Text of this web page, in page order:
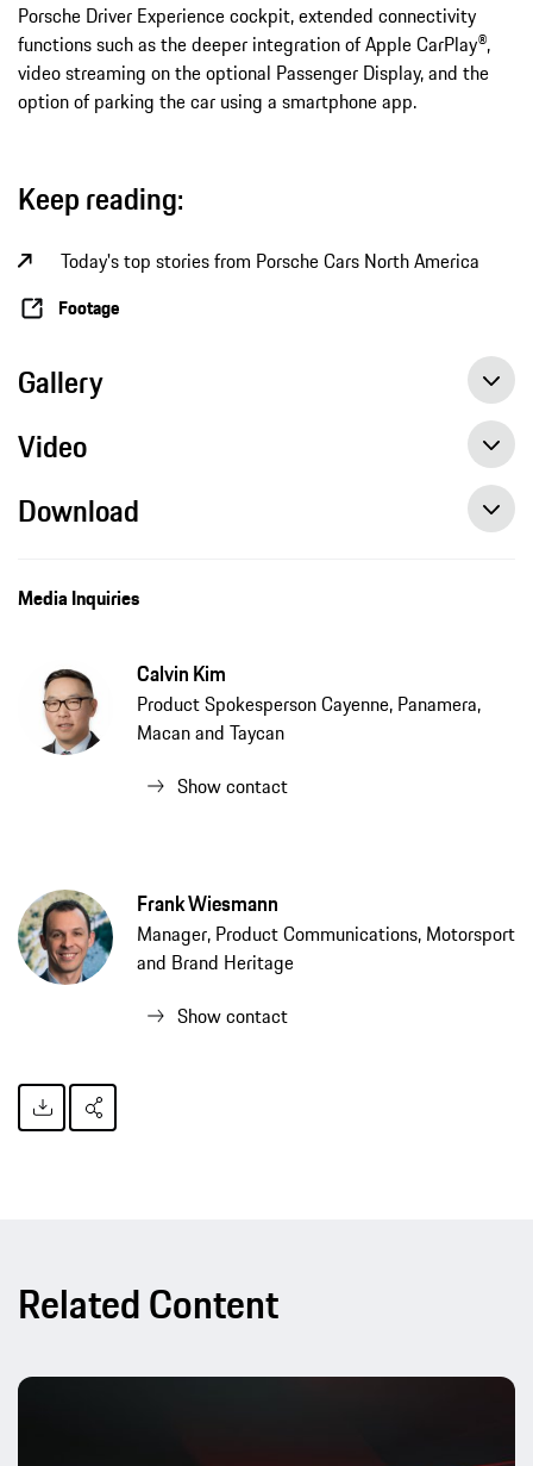
Porsche Driver Experience cockpit, extended connectivity
functions such as the deeper integration of Apple CarPlay®,
video streaming on the optional Passenger Display, and the
option of parking the car using a smartphone app.
Keep reading:
Today's top stories from Porsche Cars North America
Footage
Gallery
Video
Download
Media Inquiries
Calvin Kim
Product Spokesperson Cayenne, Panamera,
Macan and Taycan
Show contact
Frank Wiesmann
Manager, Product Communications, Motorsport
and Brand Heritage
Show contact
Related Content